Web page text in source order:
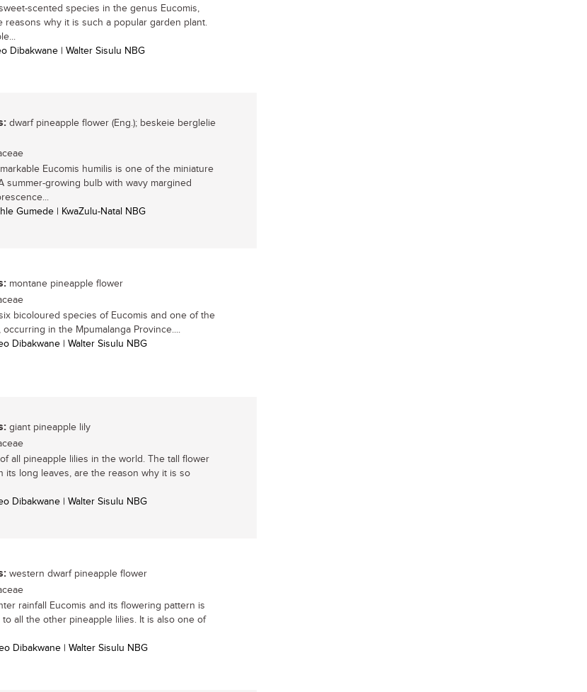
scented species in the genus Eucomis,
reasons why it is such a popular garden plant.
Dibakwane | Walter Sisulu NBG
dwarf pineapple flower (Eng.); beskeie berglelie
Eucomis humilis is one of the miniature
summer-growing bulb with wavy margined
Gumede | KwaZulu-Natal NBG
montane pineapple flower
bicoloured species of Eucomis and one of the
in the Mpumalanga Province....
Dibakwane | Walter Sisulu NBG
giant pineapple lily
all pineapple lilies in the world. The tall flower
its long leaves, are the reason why it is so
Dibakwane | Walter Sisulu NBG
western dwarf pineapple flower
rainfall Eucomis and its flowering pattern is
all the other pineapple lilies. It is also one of
Dibakwane | Walter Sisulu NBG